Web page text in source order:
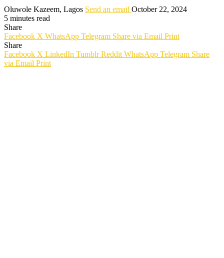
Oluwole Kazeem, Lagos Send an email October 22, 2024
5 minutes read
Share
Facebook X WhatsApp Telegram Share via Email Print
Share
Facebook X LinkedIn Tumblr Reddit WhatsApp Telegram Share
via Email Print